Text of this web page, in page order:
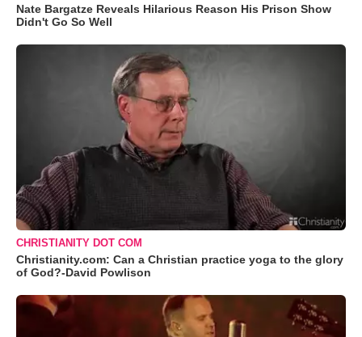
Nate Bargatze Reveals Hilarious Reason His Prison Show
Didn't Go So Well
CHRISTIANITY DOT COM
Christianity.com: Can a Christian practice yoga to the glory
of God?-David Powlison